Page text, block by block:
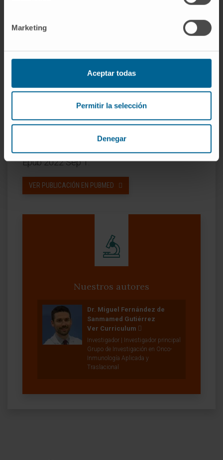
Marketing
Aceptar todas
Permitir la selección
Denegar
76) in arm B, and 69% (95% CI, 59 to 80) and
safety signals emerged.
Sequential immunotherapy and
targeted therapy provide clinically meaningful
survival benefits for patients with
CITA DEL ARTÍCULOJ Clin Oncol. 2023 Jan
Epub 2022 Sep 1.
VER PUBLICACIÓN EN PUBMED
Nuestros autores
Dr. Miguel Fernández de
Sanmamed Gutiérrez
Ver Curriculum
Investigador | Investigador principal
Grupo de Investigación en Onco-
Inmunología Aplicada y
Traslacional